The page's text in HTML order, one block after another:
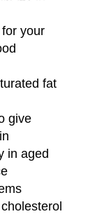
your
fat
give
in aged